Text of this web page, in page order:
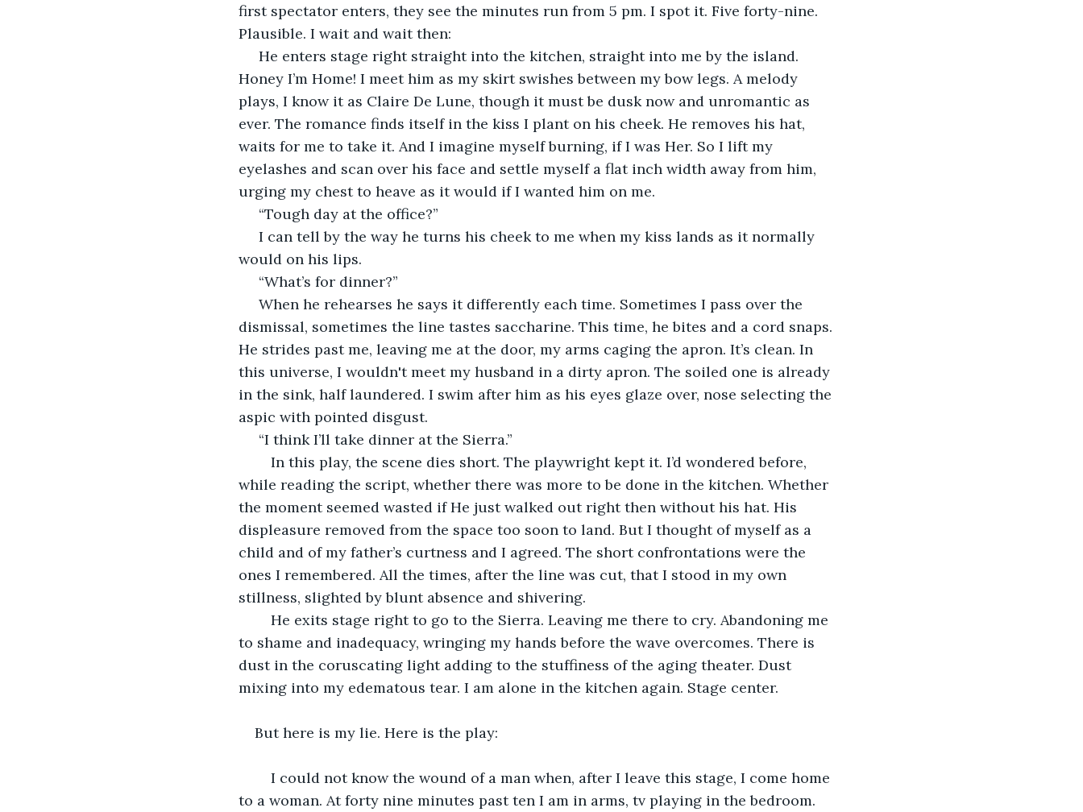
first spectator enters, they see the minutes run from 5 pm. I spot it. Five forty-nine.
Plausible. I wait and wait then:
Honey I’m Home! I meet him as my skirt swishes between my bow legs. A melody
plays, I know it as Claire De Lune, though it must be dusk now and unromantic as
ever. The romance finds itself in the kiss I plant on his cheek. He removes his hat,
waits for me to take it. And I imagine myself burning, if I was Her. So I lift my
eyelashes and scan over his face and settle myself a flat inch width away from him,
urging my chest to heave as it would if I wanted him on me.
“Tough day at the office?”
would on his lips.
“What’s for dinner?”
dismissal, sometimes the line tastes saccharine. This time, he bites and a cord snaps.
He strides past me, leaving me at the door, my arms caging the apron. It’s clean. In
this universe, I wouldn't meet my husband in a dirty apron. The soiled one is already
in the sink, half laundered. I swim after him as his eyes glaze over, nose selecting the
aspic with pointed disgust.
“I think I’ll take dinner at the Sierra.”
while reading the script, whether there was more to be done in the kitchen. Whether
the moment seemed wasted if He just walked out right then without his hat. His
displeasure removed from the space too soon to land. But I thought of myself as a
child and of my father’s curtness and I agreed. The short confrontations were the
ones I remembered. All the times, after the line was cut, that I stood in my own
stillness, slighted by blunt absence and shivering.
to shame and inadequacy, wringing my hands before the wave overcomes. There is
dust in the coruscating light adding to the stuffiness of the aging theater. Dust
mixing into my edematous tear. I am alone in the kitchen again. Stage center.
But here is my lie. Here is the play:
to a woman. At forty nine minutes past ten I am in arms, tv playing in the bedroom.